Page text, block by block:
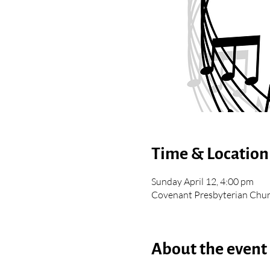
Time & Location
Sunday April 12, 4:00 pm
Covenant Presbyterian
About the event